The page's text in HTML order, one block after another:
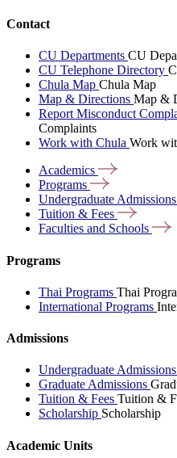
Contact
CU Departments CU
CU Telephone Directory
Chula Map Chula Map
Map & Directions Map &
Report Misconduct
Complaints
Work with Chula Work
Academics
Programs
Undergraduate Admissions
Tuition & Fees
Faculties and Schools
Programs
Thai Programs Thai
International Programs
Admissions
Undergraduate Admissions
Graduate Admissions
Tuition & Fees Tuition &
Scholarship Scholarship
Academic Units